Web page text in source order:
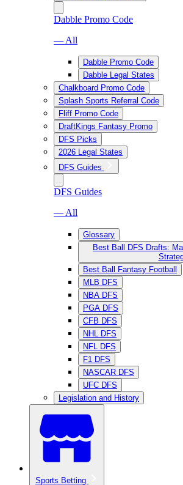
Dabble Promo Code
— All
Dabble Promo Code
Dabble Legal States
Chalkboard Promo Code
Splash Sports Referral Code
Fliff Promo Code
DraftKings Fantasy Promo
DFS Picks
2026 Legal States
DFS Guides
DFS Guides
— All
Glossary
Best Ball DFS Drafts:
Best Ball Fantasy Football
MLB DFS
NBA DFS
PGA DFS
CFB DFS
NHL DFS
NFL DFS
F1 DFS
NASCAR DFS
UFC DFS
Legislation and History
Sports Betting